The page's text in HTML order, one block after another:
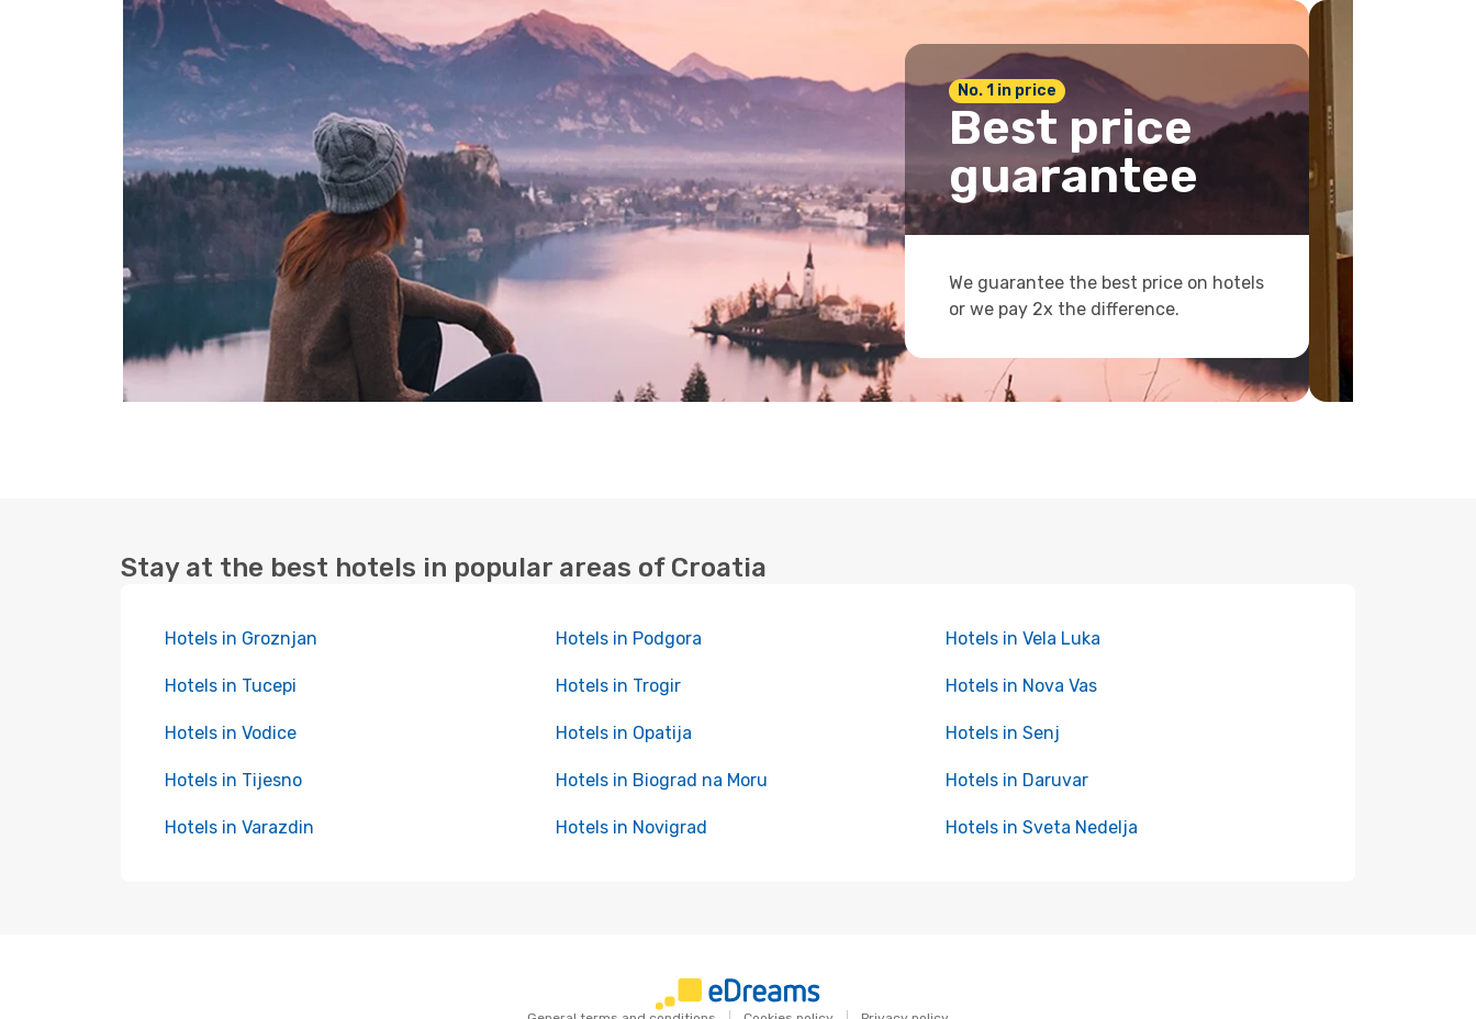
No. 1 in price
Best price
guarantee
We guarantee the best price on hotels
or we pay 2x the difference.
Stay at the best hotels in popular areas of Croatia
Hotels in Groznjan Hotels in Podgora Hotels in Vela Luka
Hotels in Tucepi Hotels in Trogir Hotels in Nova Vas
Hotels in Vodice Hotels in Opatija Hotels in Senj
Hotels in Tijesno Hotels in Biograd na Moru Hotels in Daruvar
Hotels in Varazdin Hotels in Novigrad Hotels in Sveta Nedelja